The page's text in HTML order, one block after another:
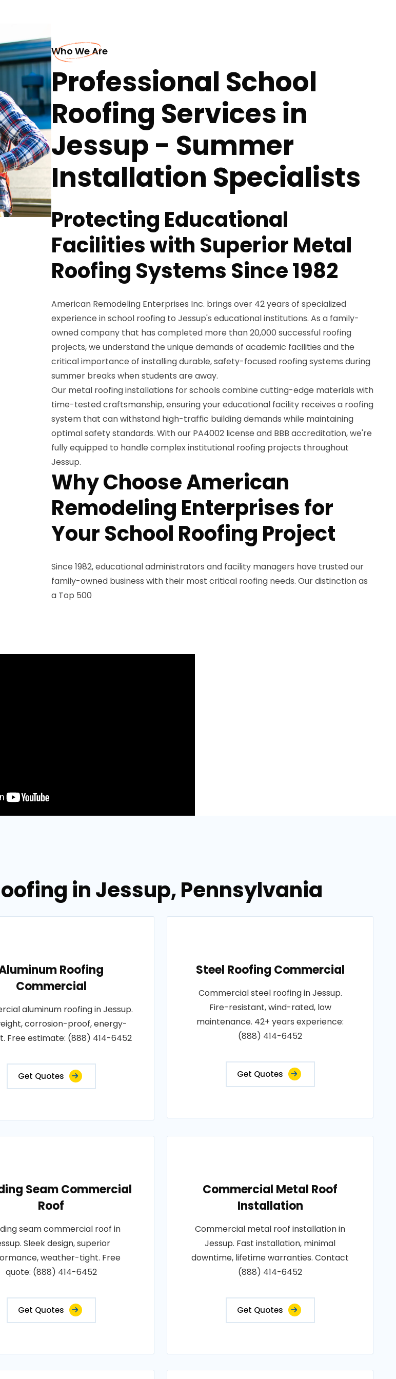
Who We Are
Professional School
Roofing Services in
Jessup - Summer
Installation Specialists
Protecting Educational
Facilities with Superior Metal
Roofing Systems Since 1982
American Remodeling Enterprises Inc. brings over 42 years of specialized
experience in school roofing to Jessup's educational institutions. As a family-
owned company that has completed more than 20,000 successful roofing
projects, we understand the unique demands of academic facilities and the
critical importance of installing durable, safety-focused roofing systems during
summer breaks when students are away.
Our metal roofing installations for schools combine cutting-edge materials with
time-tested craftsmanship, ensuring your educational facility receives a roofing
system that can withstand high-traffic building demands while maintaining
optimal safety standards. With our PA4002 license and BBB accreditation, we're
fully equipped to handle complex institutional roofing projects throughout
Jessup.
Why Choose American
Remodeling Enterprises for
Your School Roofing Project
Since 1982, educational administrators and facility managers have trusted our
family-owned business with their most critical roofing needs. Our distinction as
a Top 500
in Jessup, Pennsylvania
Roofing
Commercial
aluminum roofing in Jessup.
corrosion-proof, energy-
Free estimate: (888) 414-6452
Get Quotes
Steel Roofing Commercial
Commercial steel roofing in Jessup.
Fire-resistant, wind-rated, low
maintenance. 42+ years experience:
(888) 414-6452
Get Quotes
Seam Commercial
Roof
seam commercial roof in
Sleek design, superior
weather-tight. Free
quote: (888) 414-6452
Get Quotes
Commercial Metal Roof
Installation
Commercial metal roof installation in
Jessup. Fast installation, minimal
downtime, lifetime warranties. Contact
(888) 414-6452
Get Quotes